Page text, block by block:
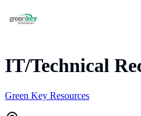
IT/Technical
Green Key Resources